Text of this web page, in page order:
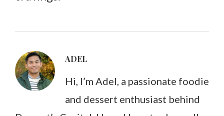
ADEL
Hi, I’m Adel, a passionate foodie
and dessert enthusiast behind